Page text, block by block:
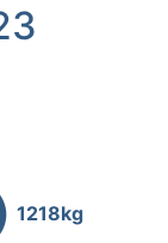
1218kg